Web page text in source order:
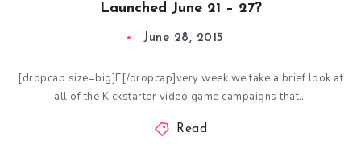
Launched June 21 – 27?
June 28, 2015
[dropcap size=big]E[/dropcap]very week we take a brief look at
all of the Kickstarter video game campaigns that…
Read